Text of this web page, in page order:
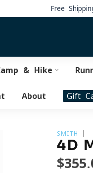
Free
& Hike
About Gift
SMITH
4D